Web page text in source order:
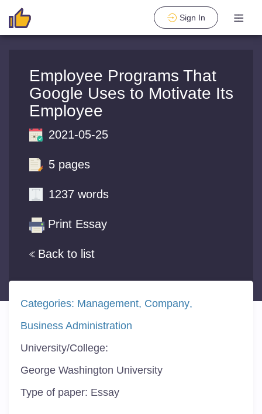
Sign In
Employee Programs That
Google Uses to Motivate Its
Employee
Back to list
2021-05-25
5 pages
1237 words
Print Essay
Categories: Management Company
Business Administration
University/College:
George Washington University
Type of paper: Essay